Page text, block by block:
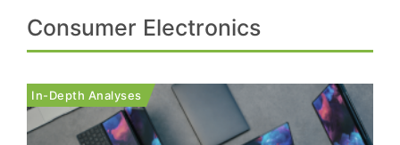
Consumer Electronics
In-Depth Analyses